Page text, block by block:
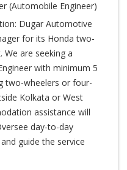
(Automobile Engineer)
Dugar Automotive
for its Honda two-
We are seeking a
with minimum 5
two-wheelers or four-
Kolkata or West
assistance will
day-to-day
guide the service